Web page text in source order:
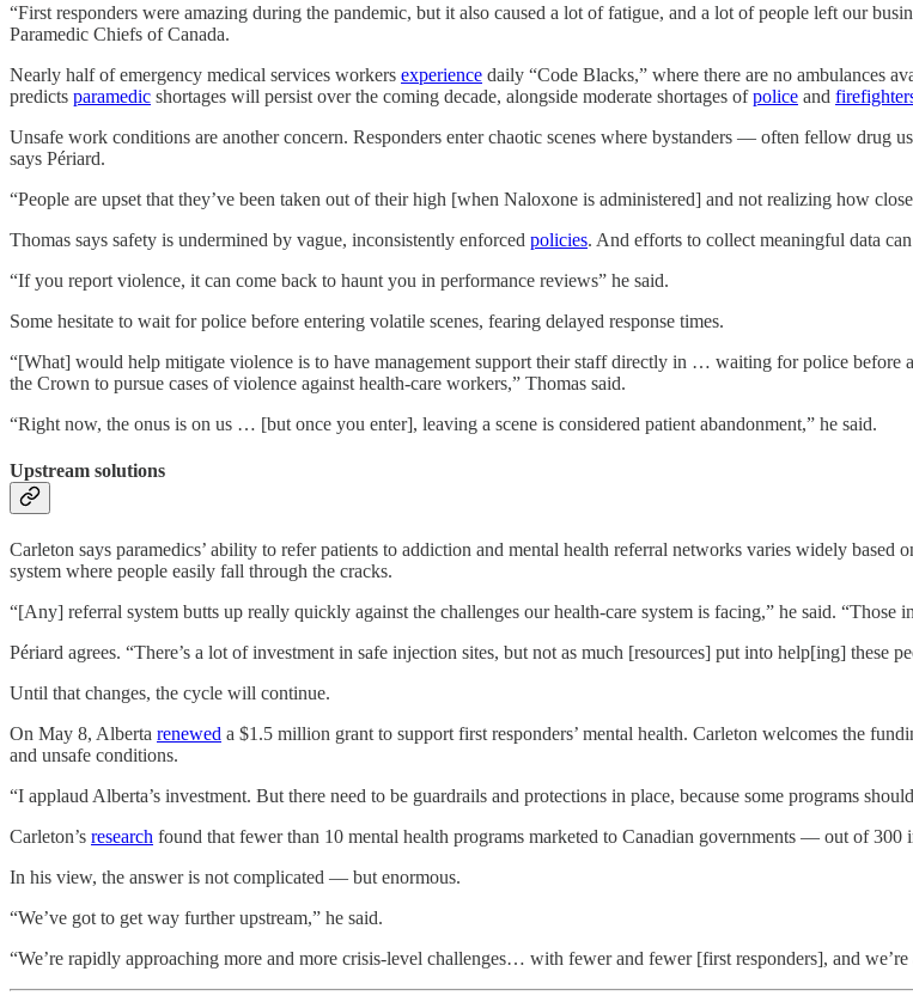
“First responders were amazing during the pandemic, but it also caused a lot of fatigue, and a lot of people left our
Paramedic Chiefs of Canada.
Nearly half of emergency medical services workers experience daily “Code Blacks,” where there are no ambulances
predicts paramedic shortages will persist over the coming decade, alongside moderate shortages ofpolice and
Unsafe work conditions are another concern. Responders enter chaotic scenes where bystanders — often fellow drug
says Périard.
“People are upset that they’ve been taken out of their high [when Naloxone is administered] and not realizing how
Thomas says safety is undermined by vague, inconsistently enforced policies. And efforts to collect meaningful data
“If you report violence, it can come back to haunt you in performance reviews” he said.
Some hesitate to wait for police before entering volatile scenes, fearing delayed response times.
“[What] would help mitigate violence is to have management support their staff directly in … waiting for police before
the Crown to pursue cases of violence against health-care workers,” Thomas said.
“Right now, the onus is on us … [but once you enter], leaving a scene is considered patient abandonment,” he said.
Upstream solutions
Carleton says paramedics’ ability to refer patients to addiction and mental health referral networks varies widely
system where people easily fall through the cracks.
“[Any] referral system butts up really quickly against the challenges our health-care system is facing,” he said. “Those
Périard agrees. “There’s a lot of investment in safe injection sites, but not as much [resources] put into help[ing] these
Until that changes, the cycle will continue.
On May 8, Alberta renewed a $1.5 million grant to support first responders’ mental health. Carleton welcomes the
and unsafe conditions.
“I applaud Alberta’s investment. But there need to be guardrails and protections in place, because some programs
Carleton’s research found that fewer than 10 mental health programs marketed to Canadian governments — out of
In his view, the answer is not complicated — but enormous.
“We’ve got to get way further upstream,” he said.
“We’re rapidly approaching more and more crisis-level challenges… with fewer and fewer [first responders], and